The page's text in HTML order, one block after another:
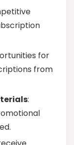
for
from
: